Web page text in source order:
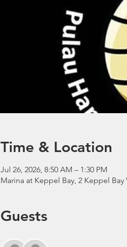
Time & Location
Jul 26, 2026, 8:50 AM – 1:30 PM
Marina at Keppel Bay, 2 Keppel Bay
Guests